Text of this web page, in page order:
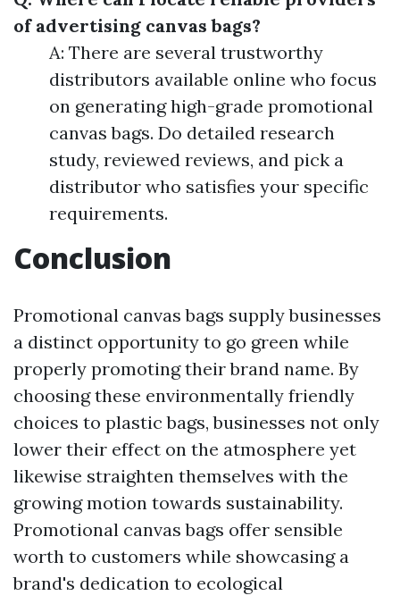
of advertising canvas bags?
A: There are several trustworthy
distributors available online who focus
on generating high-grade promotional
canvas bags. Do detailed research
study, reviewed reviews, and pick a
distributor who satisfies your specific
requirements.
Conclusion
Promotional canvas bags supply businesses
a distinct opportunity to go green while
properly promoting their brand name. By
choosing these environmentally friendly
choices to plastic bags, businesses not only
lower their effect on the atmosphere yet
likewise straighten themselves with the
growing motion towards sustainability.
Promotional canvas bags offer sensible
worth to customers while showcasing a
brand's dedication to ecological